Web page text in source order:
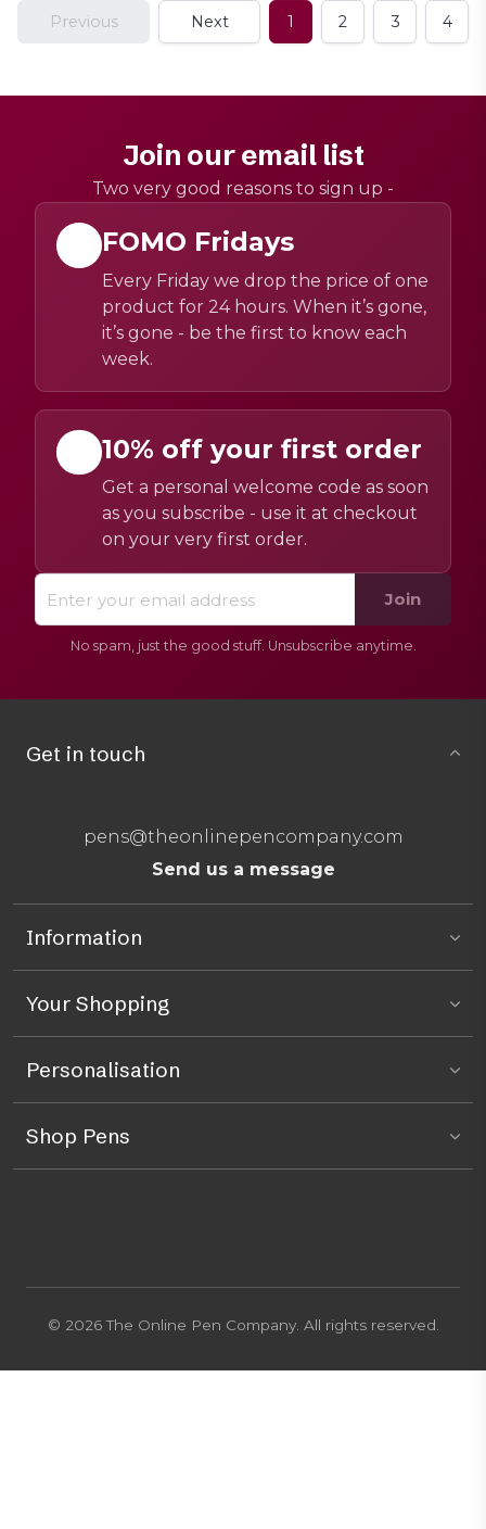
Previous Next 1 2 3 4
Join our email list
Two very good reasons to sign up -
FOMO Fridays
Every Friday we drop the price of one
product for 24 hours. When it’s gone,
it’s gone - be the first to know each
week.
10% off your first order
Get a personal welcome code as soon
as you subscribe - use it at checkout
on your very first order.
Join
No spam, just the good stuff. Unsubscribe anytime.
Get in touch
pens@theonlinepencompany.com
Send us a message
Information
Your Shopping
Personalisation
Shop Pens
© 2026 The Online Pen Company. All rights reserved.